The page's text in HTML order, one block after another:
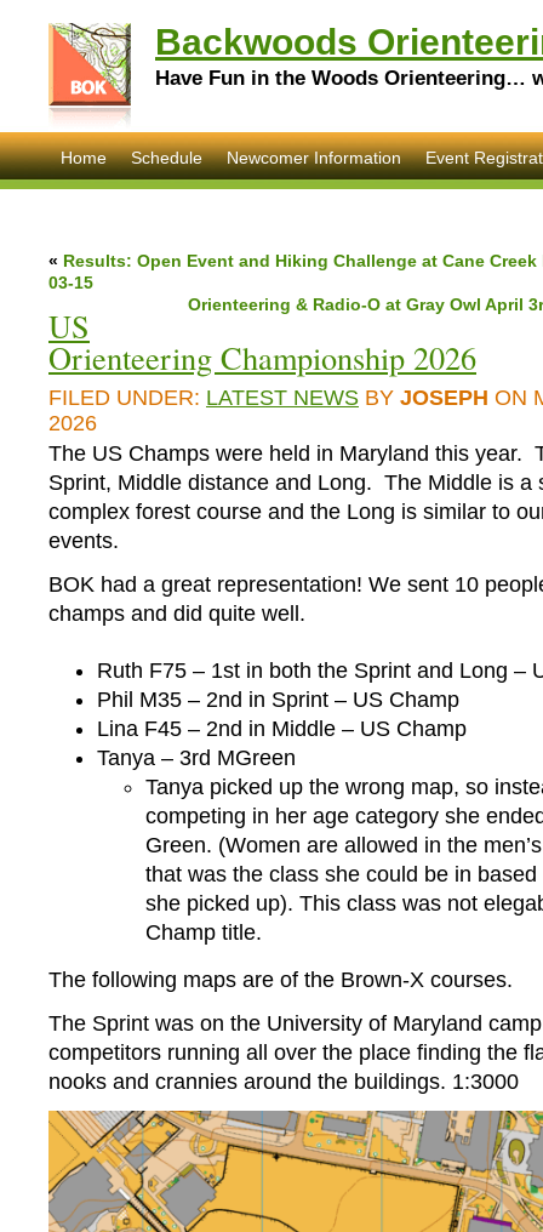
Backwoods
Have Fun in the Woods Orienteering…
Home Schedule Newcomer Information Event
« Results: Open Event and Hiking Challenge at Cane
03-15
Orienteering & Radio-O at Gray Owl April
US
Orienteering Championship 2026
FILED UNDER: LATEST NEWS BY JOSEPH ON
2026
The US Champs were held in Maryland this year.
Sprint, Middle distance and Long. The Middle is a
complex forest course and the Long is similar to
events.
BOK had a great representation! We sent 10
champs and did quite well.
Ruth F75 – 1st in both the Sprint and Long –
Phil M35 – 2nd in Sprint – US Champ
Lina F45 – 2nd in Middle – US Champ
Tanya – 3rd MGreen
Tanya picked up the wrong map, so
competing in her age category she
Green. (Women are allowed in the
that was the class she could be in
she picked up). This class was not
Champ title.
The following maps are of the Brown-X courses.
The Sprint was on the University of Maryland
competitors running all over the place finding the
nooks and crannies around the buildings. 1:3000